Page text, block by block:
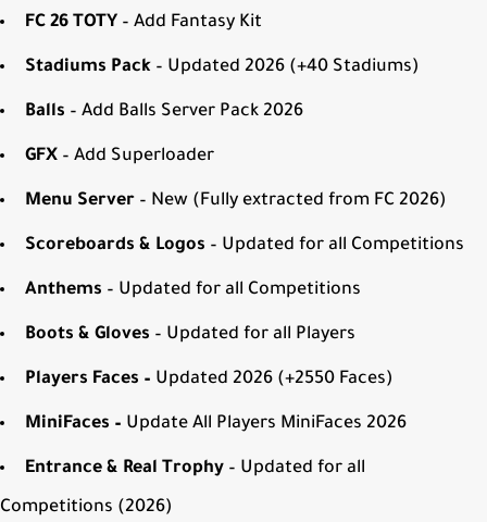
FC 26 TOTY – Add Fantasy Kit
Stadiums Pack – Updated 2026 (+40 Stadiums)
Balls – Add Balls Server Pack 2026
GFX – Add Superloader
Menu Server – New (Fully extracted from FC 2026)
Scoreboards & Logos – Updated for all Competitions
Anthems – Updated for all Competitions
Boots & Gloves – Updated for all Players
Players Faces – Updated 2026 (+2550 Faces)
MiniFaces – Update All Players MiniFaces 2026
Entrance & Real Trophy – Updated for all
Competitions (2026)